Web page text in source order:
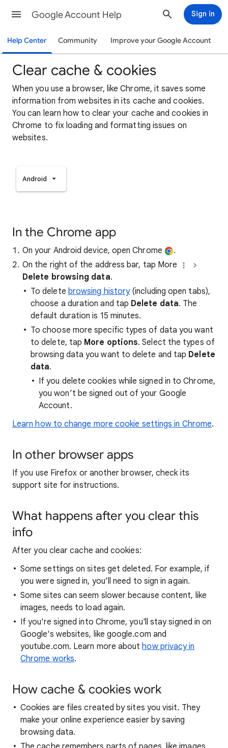
Google Account Help Sign in
Help Center Community Improve your Google Account
Clear cache & cookies
When you use a browser, like Chrome, it saves some
information from websites in its cache and cookies.
You can learn how to clear your cache and cookies in
Chrome to fix loading and formatting issues on
websites.
Android
In the Chrome app
On your Android device, open Chrome
.
On the right of the address bar, tap More
Delete browsing data.
To delete browsing history(including open tabs),
choose a duration and tap Delete data. The
default duration is 15 minutes.
To choose more specific types of data you want
to delete, tap More options. Select the types of
browsing data you want to delete and tap Delete
data.
If you delete cookies while signed in to Chrome,
you won’t be signed out of your Google
Account.
Learn how to change more cookie settings in Chrome.
In other browser apps
If you use Firefox or another browser, check its
support site for instructions.
What happens after you clear this
info
After you clear cache and cookies:
Some settings on sites get deleted. For example, if
you were signed in, you’ll need to sign in again.
Some sites can seem slower because content, like
images, needs to load again.
If you're signed into Chrome, you'll stay signed in on
Google's websites, like google.com and
youtube.com. Learn more abouthow privacy in
Chrome works.
How cache & cookies work
Cookies are files created by sites you visit. They
make your online experience easier by saving
browsing data.